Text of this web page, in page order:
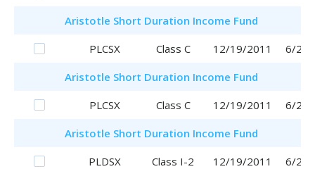
Aristotle Short Duration Income Fund
PLCSX
Class C 12/19/2011
6/29/
Aristotle Short Duration Income Fund
PLCSX
Class C 12/19/2011
6/29/
Aristotle Short Duration Income Fund
PLDSX
Class I-2 12/19/2011
6/29/